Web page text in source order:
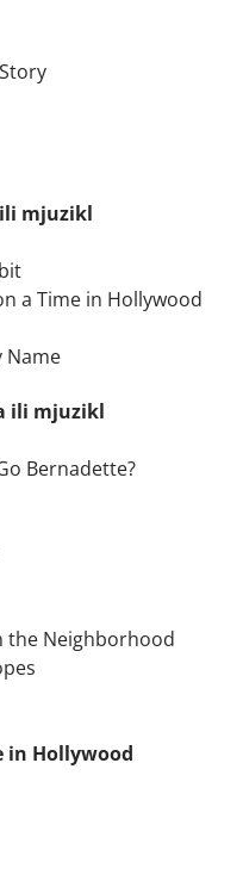
mjuzikl
a Time in Hollywood
Name
ili mjuzikl
Bernadette?
the Neighborhood
in Hollywood